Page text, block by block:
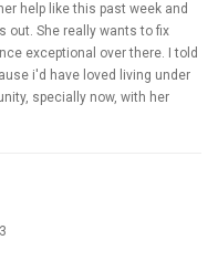
help like this past week and
out. She really wants to fix
exceptional over there. I told
i'd have loved living under
specially now, with her